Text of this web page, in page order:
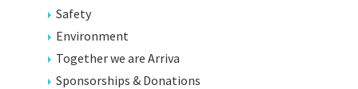
Safety
Environment
Together we are Arriva
Sponsorships & Donations